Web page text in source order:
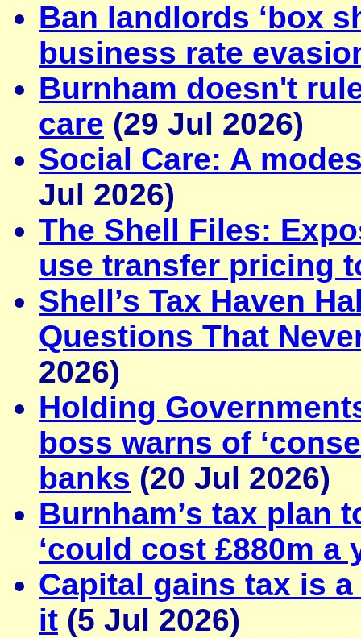
Ban landlords ‘box
business rate
Burnham doesn't
care (29 Jul 2026)
Social Care: A
Jul 2026)
The Shell Files:
use transfer pricing
Shell’s Tax Haven
Questions That
2026)
Holding
boss warns of
banks (20 Jul 2026)
Burnham’s tax plan
‘could cost £880m a
Capital gains tax is
it (5 Jul 2026)